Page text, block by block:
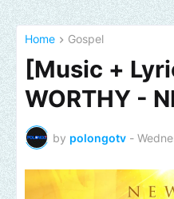
Home Gospel
[Music +
WORTHY -
by polongotv -